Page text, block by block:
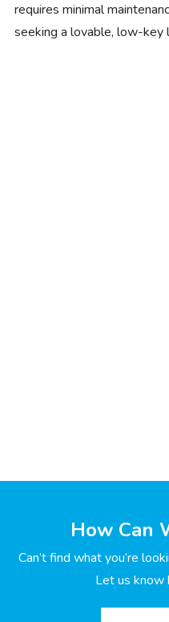
requires minimal
seeking a lovable, low-key
How Can
Can’t find what you’re
Let us know